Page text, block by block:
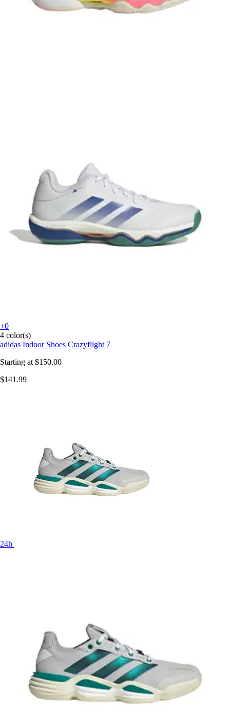
+0
4 color(s)
adidas Indoor Shoes Crazyflight 7
Starting at $150.00
$141.99
24h